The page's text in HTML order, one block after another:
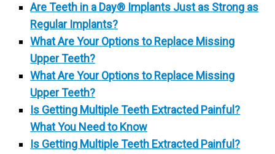
Are Teeth in a Day® Implants Just as Strong as
Regular Implants?
What Are Your Options to Replace Missing
Upper Teeth?
What Are Your Options to Replace Missing
Upper Teeth?
Is Getting Multiple Teeth Extracted Painful?
What You Need to Know
Is Getting Multiple Teeth Extracted Painful?